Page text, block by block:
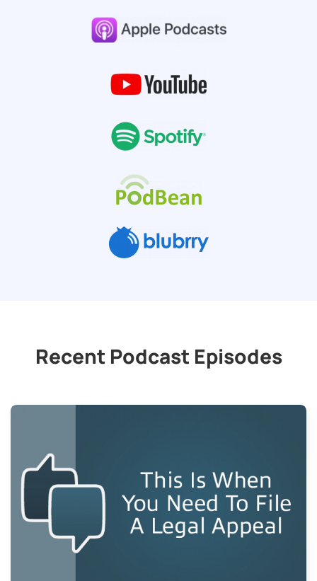
Recent Podcast Episodes